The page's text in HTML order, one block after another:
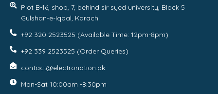
Plot B-16, shop, 7, behind sir syed university, Block 5
Gulshan-e-Iqbal, Karachi
+92 320 2523525 (Available Time: 12pm-8pm)
+92 339 2523525 (Order Queries)
contact@electronation.pk
Mon-Sat 10:00am -8:30pm